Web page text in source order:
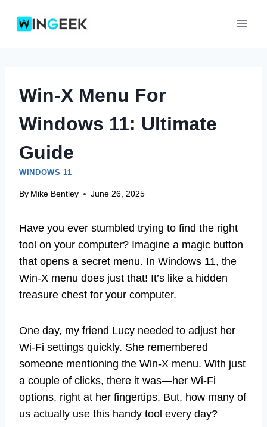
Win-X Menu For
Windows 11: Ultimate
Guide
WINDOWS 11
By Mike Bentley June 26, 2025
Have you ever stumbled trying to find the right
tool on your computer? Imagine a magic button
that opens a secret menu. In Windows 11, the
Win-X menu does just that! It’s like a hidden
treasure chest for your computer.
One day, my friend Lucy needed to adjust her
Wi-Fi settings quickly. She remembered
someone mentioning the Win-X menu. With just
a couple of clicks, there it was—her Wi-Fi
options, right at her fingertips. But, how many of
us actually use this handy tool every day?